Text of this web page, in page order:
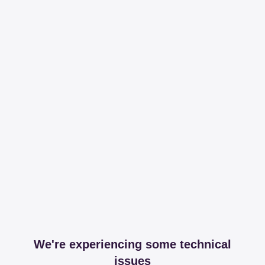
We're experiencing some technical
issues